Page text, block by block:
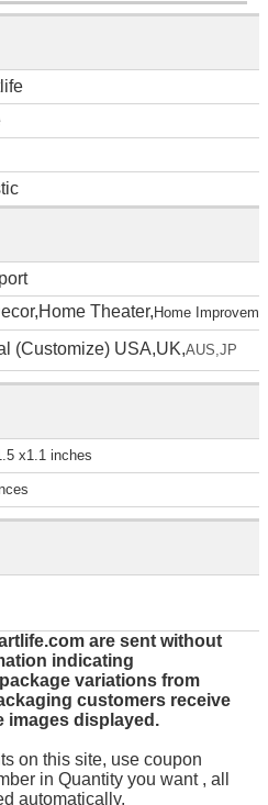
Theater, Home Im
(Customize) USA,UK,AUS, JP
x1.1 inches
are sent without
indicating
variations from
customers receive
images displayed.
on this site, use coupon
in Quantity you want , all
automatically.